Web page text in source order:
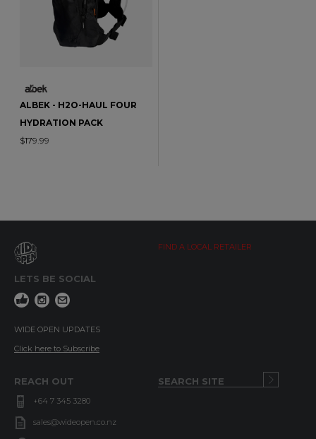
ALBEK - H2O-HAUL FOUR
HYDRATION PACK
$179.99
LETS BE SOCIAL
WIDE OPEN UPDATES
Click here to Subscribe
FIND A LOCAL RETAILER
REACH OUT
+64 7 345 3280
sales@wideopen.co.nz